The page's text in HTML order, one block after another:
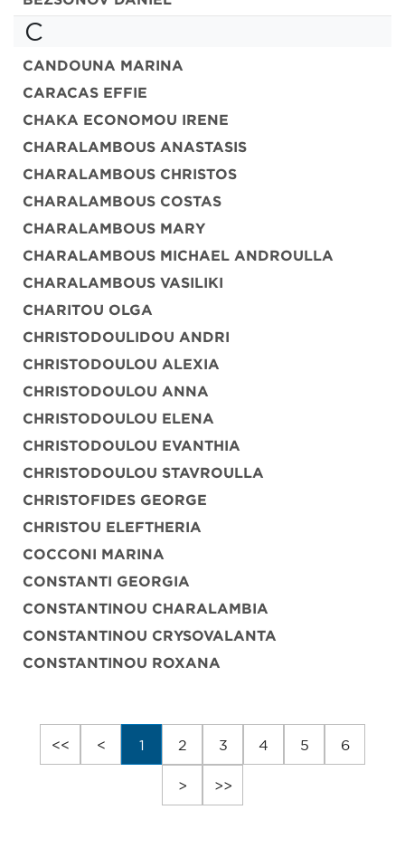
C
CANDOUNA MARINA
CARACAS EFFIE
CHAKA ECONOMOU IRENE
CHARALAMBOUS ANASTASIS
CHARALAMBOUS CHRISTOS
CHARALAMBOUS COSTAS
CHARALAMBOUS MARY
CHARALAMBOUS MICHAEL ANDROULLA
CHARALAMBOUS VASILIKI
CHARITOU OLGA
CHRISTODOULIDOU ANDRI
CHRISTODOULOU ALEXIA
CHRISTODOULOU ANNA
CHRISTODOULOU ELENA
CHRISTODOULOU EVANTHIA
CHRISTODOULOU STAVROULLA
CHRISTOFIDES GEORGE
CHRISTOU ELEFTHERIA
COCCONI MARINA
CONSTANTI GEORGIA
CONSTANTINOU CHARALAMBIA
CONSTANTINOU CRYSOVALANTA
CONSTANTINOU ROXANA
<< < 1 2 3 4 5 6
> >>